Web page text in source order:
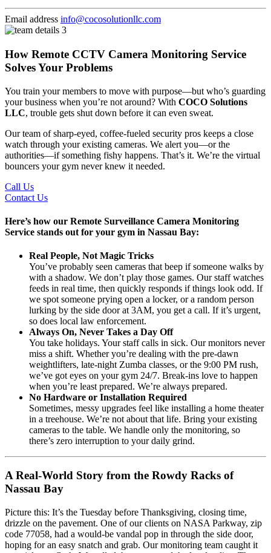
Email address info@cocosolutionllc.com
How Remote CCTV Camera Monitoring Service
Solves Your Problems
You train your members to move with purpose—but who’s guarding
your business when you’re not around? With COCO Solutions
LLC, trouble gets shut down before it can even sweat.
Our team of sharp-eyed, coffee-fueled security pros keeps a close
watch through your existing cameras. We alert you—or the
authorities—if something fishy happens. That’s it. We’re the virtual
bouncers your gym never knew it needed.
Call Us
Contact Us
Here’s how our Remote Surveillance Camera Monitoring
Service stands out for your gym in Nassau Bay:
Real People, Not Magic Tricks
You’ve probably seen cameras that beep if someone walks by
with a shadow. We don’t play those games. Our staff watches
feeds in real time, then quickly responds if things look odd. If
we spot someone prying open a locker, or a random person
lurking by the side door at 3AM, you get a call. If it’s urgent,
so does local law enforcement.
Always On, Never Takes a Day Off
You take holidays. Your staff calls in sick. Our monitors never
miss a shift. Whether you’re dealing with the pre-dawn
weightlifters, late-night Zumba classes, or the 9:00 PM rush,
we’ve got eyes on your gym 24/7. Break-ins love to happen
when you’re least prepared. We’re always prepared.
No Hardware or Installation Required
Sometimes, messy upgrades feel like installing a home theater
in a treehouse. We’re not about that life. Bring your existing
cameras to the table. We handle only the monitoring, so
there’s zero interruption to your daily grind.
A Real-World Story from the Rowdy Racks of
Nassau Bay
Picture this: It’s the Tuesday before Thanksgiving, closing time,
drizzle on the pavement. One of our clients on NASA Parkway, zip
code 77058, had a would-be vandal pop in through the side door,
hoping for an easy snatch and grab. Our monitoring team caught it